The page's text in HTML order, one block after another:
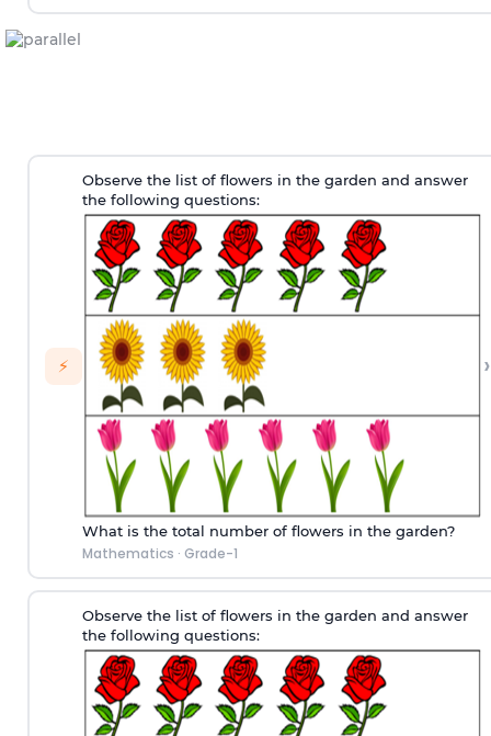
⚡
Observe the list of flowers in the garden and answer
the following questions:
What is the total number of flowers in the garden?
Mathematics · Grade-1
›
Observe the list of flowers in the garden and answer
the following questions: